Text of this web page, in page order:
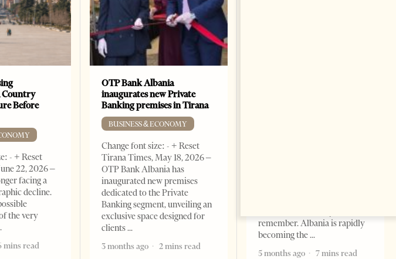
Country
Before
- + Reset
22, 2026 –
facing a
decline.
the very
mins read
OTP Bank Albania
inaugurates new Private
Banking premises in Tirana
BUSINESS & ECONOMY
Change font size: - + Reset
Tirana Times, May 18, 2026 –
OTP Bank Albania has
inaugurated new premises
dedicated to the Private
Banking segment, unveiling an
exclusive space designed for
clients
3 months ago
2 mins read
remember. Albania is rapidly
becoming the
5 months ago
7 mins read